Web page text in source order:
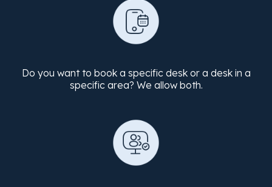
Do you want to book a specific desk or a desk in a
specific area? We allow both.